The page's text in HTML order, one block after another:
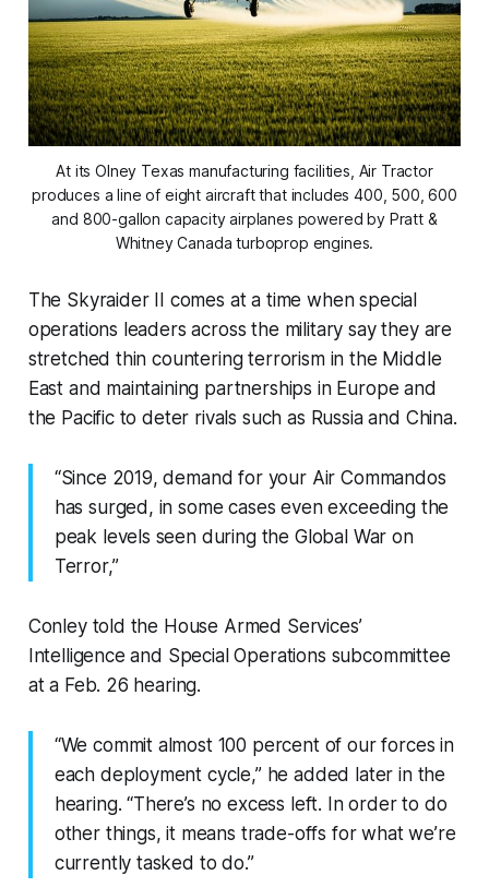
At its Olney Texas manufacturing facilities, Air Tractor
produces a line of eight aircraft that includes 400, 500, 600
and 800-gallon capacity airplanes powered by Pratt &
Whitney Canada turboprop engines.
The Skyraider II comes at a time when special
operations leaders across the military say they are
stretched thin countering terrorism in the Middle
East and maintaining partnerships in Europe and
the Pacific to deter rivals such as Russia and China.
“Since 2019, demand for your Air Commandos
has surged, in some cases even exceeding the
peak levels seen during the Global War on
Terror,”
Conley told the House Armed Services’
Intelligence and Special Operations subcommittee
at a Feb. 26 hearing.
“We commit almost 100 percent of our forces in
each deployment cycle,” he added later in the
hearing. “There’s no excess left. In order to do
other things, it means trade-offs for what we’re
currently tasked to do.”